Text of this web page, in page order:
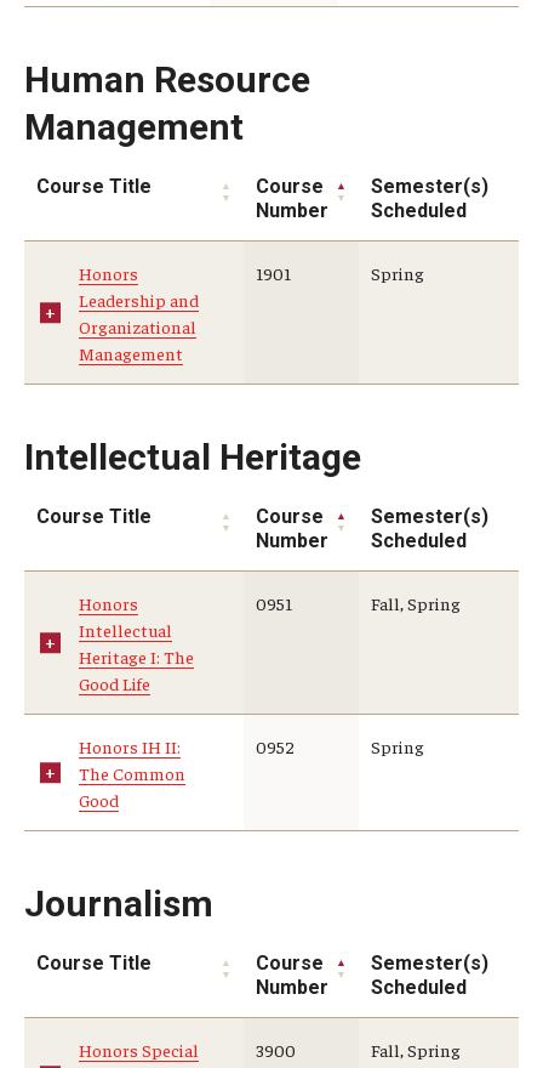
Human Resource
Management
Course Title
Course
Number
Semester(s)
Scheduled
Honors
Leadership and
Organizational
Management
1901 Spring
Intellectual Heritage
Course Title
Course
Number
Semester(s)
Scheduled
Honors
Intellectual
Heritage I: The
Good Life
0951 Fall, Spring
Honors IH II:
The Common
Good
0952 Spring
Journalism
Course Title
Course
Number
Semester(s)
Scheduled
Honors Special
3900 Fall, Spring